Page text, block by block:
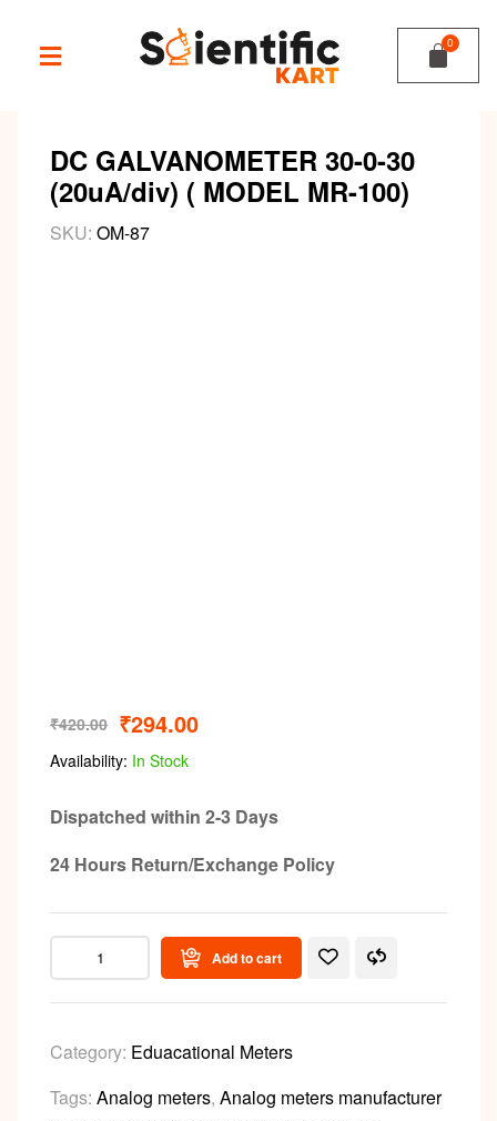
DC GALVANOMETER 30-0-30
(20uA/div) ( MODEL MR-100)
SKU: OM-87
₹420.00 ₹294.00
Availability: In Stock
Dispatched within 2-3 Days
24 Hours Return/Exchange Policy
Add to cart
Category: Eduacational Meters
Tags: Analog meters, Analog meters manufacturer